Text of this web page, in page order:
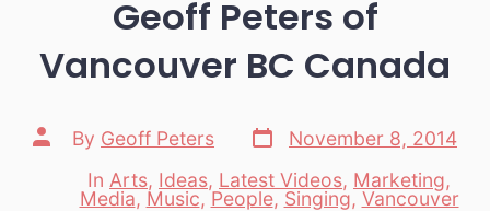
Geoff Peters of
Vancouver BC Canada
Post
author
By Geoff Peters
Post
date
November 8, 2014
Categories
In Arts, Ideas, Latest Videos, Marketing,
Media, Music,People, Singing, Vancouver